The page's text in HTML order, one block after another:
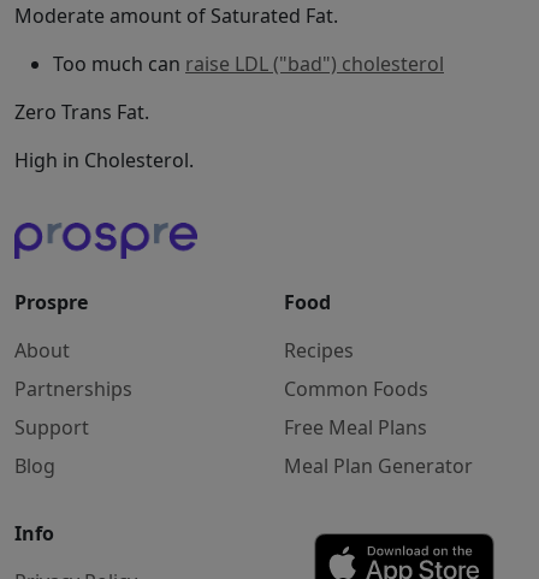
Moderate amount of Saturated Fat.
Too much can raise LDL ("bad") cholesterol
Zero Trans Fat.
High in Cholesterol.
Prospre
About
Partnerships
Support
Blog
Food
Recipes
Common Foods
Free Meal Plans
Meal Plan Generator
Info